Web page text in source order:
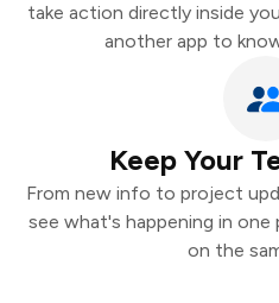
take action directly inside
another app to
Keep Your
From new info to project
see what's happening in one
on the